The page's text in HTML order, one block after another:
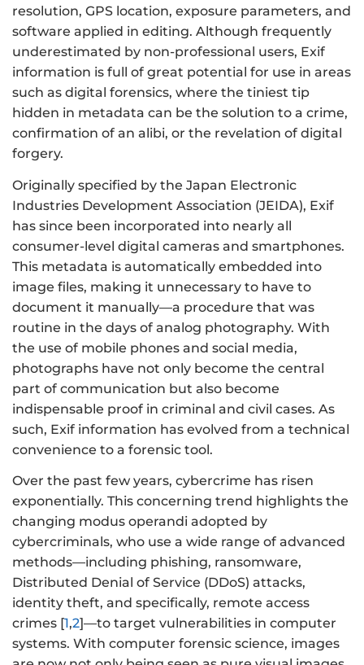
resolution, GPS location, exposure parameters, and
software applied in editing. Although frequently
underestimated by non-professional users, Exif
information is full of great potential for use in areas
such as digital forensics, where the tiniest tip
hidden in metadata can be the solution to a crime,
confirmation of an alibi, or the revelation of digital
forgery.
Originally specified by the Japan Electronic
Industries Development Association (JEIDA), Exif
has since been incorporated into nearly all
consumer-level digital cameras and smartphones.
This metadata is automatically embedded into
image files, making it unnecessary to have to
document it manually—a procedure that was
routine in the days of analog photography. With
the use of mobile phones and social media,
photographs have not only become the central
part of communication but also become
indispensable proof in criminal and civil cases. As
such, Exif information has evolved from a technical
convenience to a forensic tool.
Over the past few years, cybercrime has risen
exponentially. This concerning trend highlights the
changing modus operandi adopted by
cybercriminals, who use a wide range of advanced
methods—including phishing, ransomware,
Distributed Denial of Service (DDoS) attacks,
identity theft, and specifically, remote access
crimes [1,2]—to target vulnerabilities in computer
systems. With computer forensic science, images